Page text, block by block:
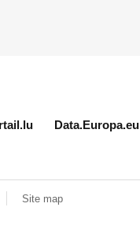
Data.Europa.eu
Site map